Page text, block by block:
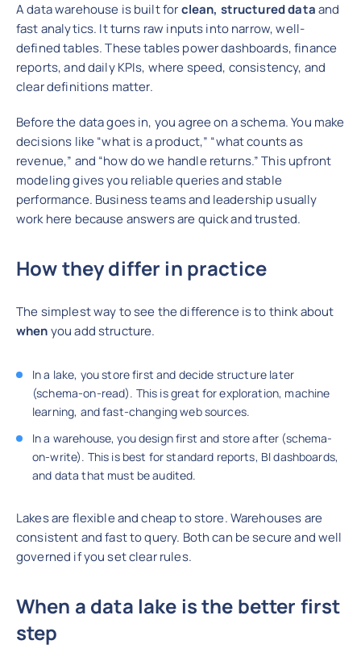
A data warehouse is built forclean, structured dataand
fast analytics. It turns raw inputs into narrow, well-
defined tables. These tables power dashboards, finance
reports, and daily KPIs, where speed, consistency, and
clear definitions matter.
Before the data goes in, you agree on a schema. You make
decisions like “what is a product,” “what counts as
revenue,” and “how do we handle returns.” This upfront
modeling gives you reliable queries and stable
performance. Business teams and leadership usually
work here because answers are quick and trusted.
How they differ in practice
The simplest way to see the difference is to think about
whenyou add structure.
In a lake, you store first and decide structure later
(schema-on-read). This is great for exploration, machine
learning, and fast-changing web sources.
In a warehouse, you design first and store after (schema-
on-write). This is best for standard reports, BI dashboards,
and data that must be audited.
Lakes are flexible and cheap to store. Warehouses are
consistent and fast to query. Both can be secure and well
governed if you set clear rules.
When a data lake is the better first
step